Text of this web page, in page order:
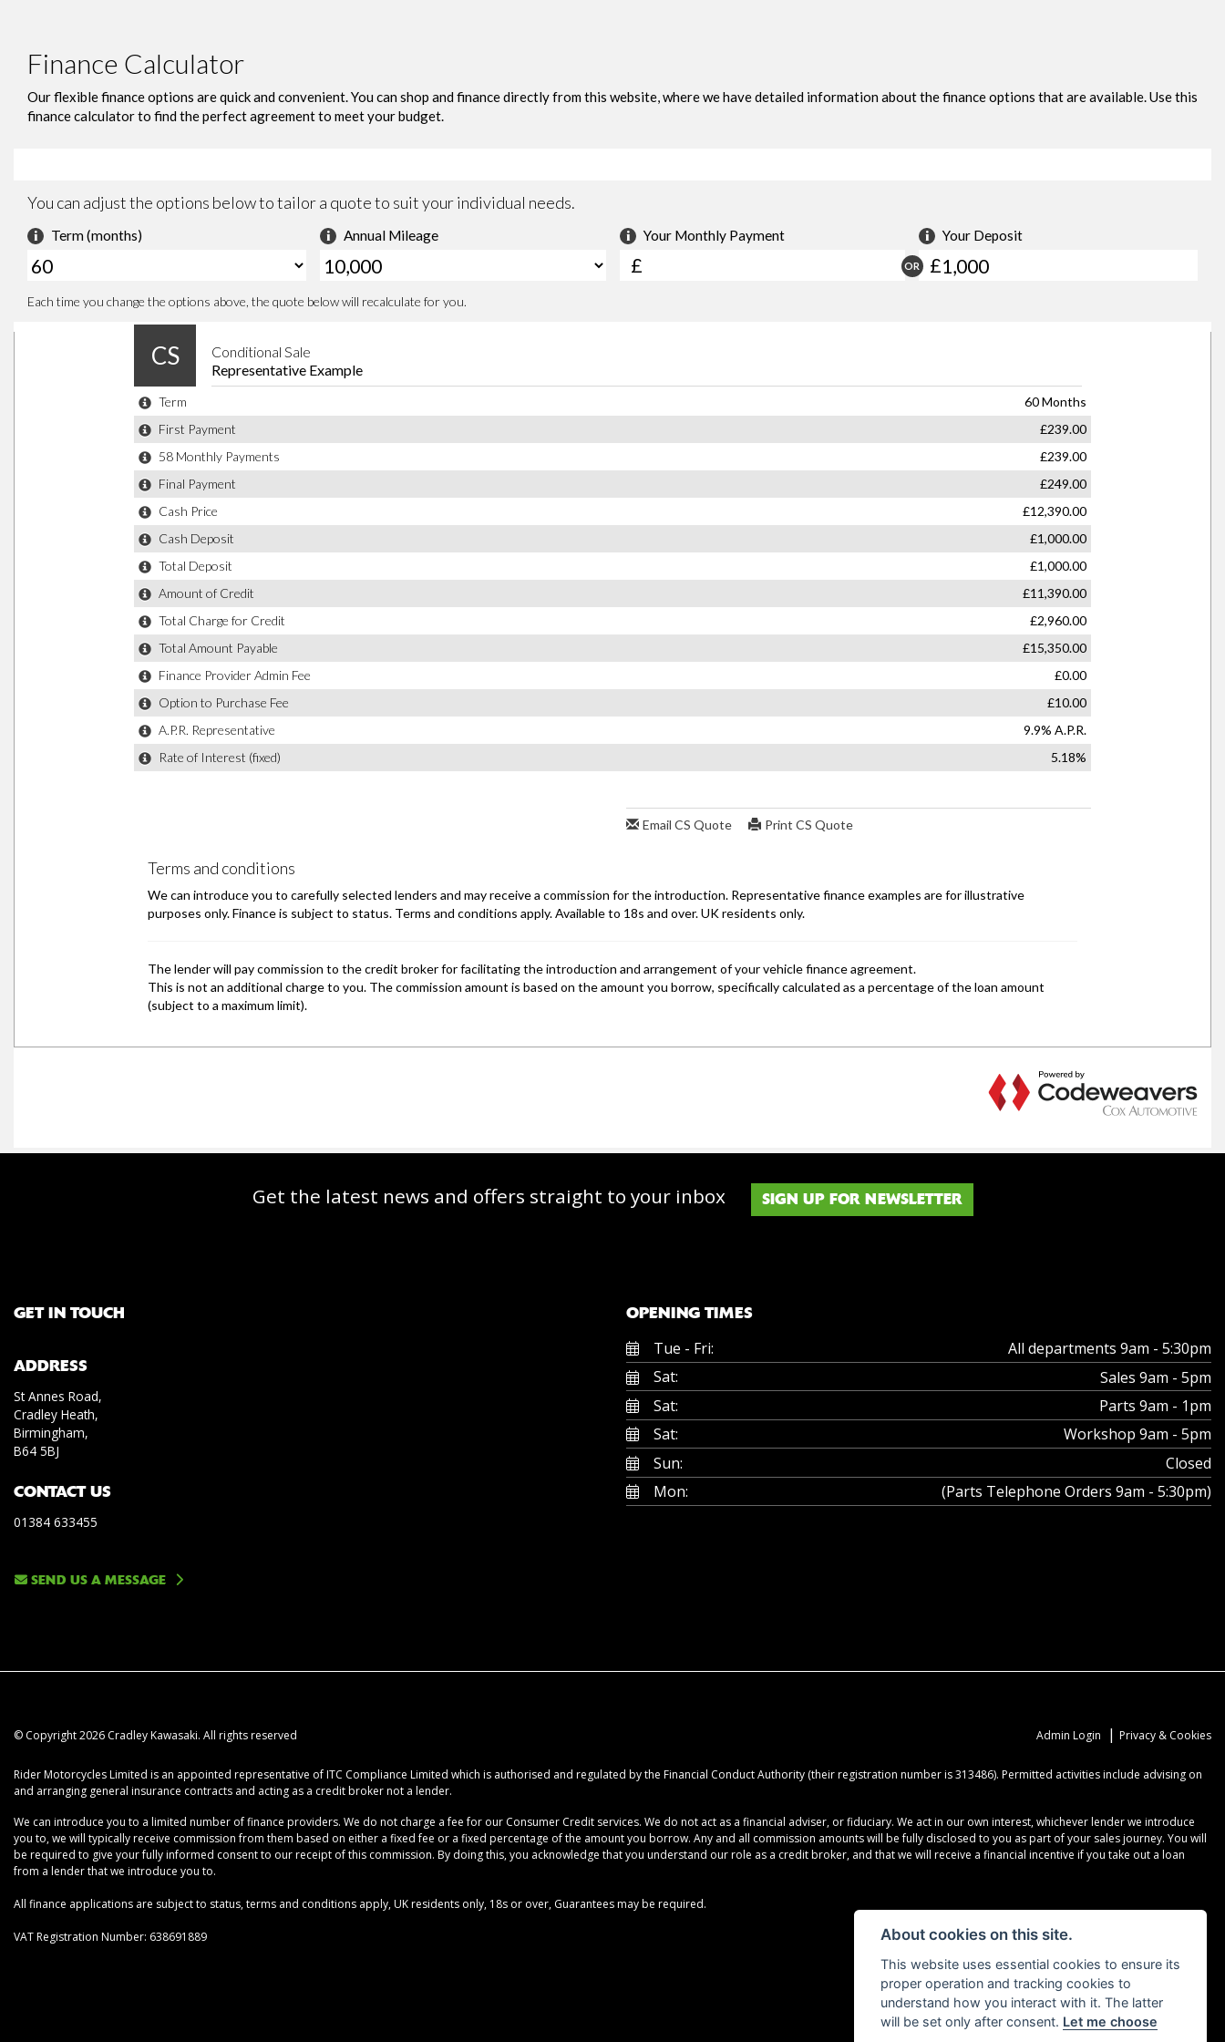
Get the latest news and offers straight to your inbox SIGN UP FOR NEWSLETTER
GET IN TOUCH
ADDRESS
St Annes Road,
Cradley Heath,
Birmingham,
B64 5BJ
CONTACT US
01384 633455
SEND US A MESSAGE
OPENING TIMES
Tue - Fri:
All departments 9am - 5:30pm
Sat:
Sales 9am - 5pm
Sat:
Parts 9am - 1pm
Sat:
Workshop 9am - 5pm
Sun:
Closed
Mon:
(Parts Telephone Orders 9am - 5:30pm)
© Copyright 2026 Cradley Kawasaki. All rights reserved Admin Login | Privacy & Cookies
Rider Motorcycles Limited is an appointed representative of ITC Compliance Limited which is authorised and regulated by the Financial Conduct Authority (their registration number is 313486). Permitted activities include advising on
and arranging general insurance contracts and acting as a credit broker not a lender.
We can introduce you to a limited number of finance providers. We do not charge a fee for our Consumer Credit services. We do not act as a financial adviser, or fiduciary. We act in our own interest, whichever lender we introduce
you to, we will typically receive commission from them based on either a fixed fee or a fixed percentage of the amount you borrow. Any and all commission amounts will be fully disclosed to you as part of your sales journey. You will
be required to give your fully informed consent to our receipt of this commission. By doing this, you acknowledge that you understand our role as a credit broker, and that we will receive a financial incentive if you take out a loan
from a lender that we introduce you to.
All finance applications are subject to status, terms and conditions apply, UK residents only, 18s or over, Guarantees may be required.
VAT Registration Number: 638691889 About cookies on this site.
This website uses essential cookies to ensure its
proper operation and tracking cookies to
understand how you interact with it. The latter
will be set only after consent. Let me choose